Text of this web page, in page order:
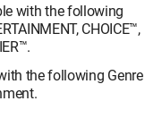
with the following
CHOICE™,
the following Genre